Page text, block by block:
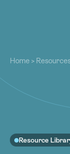
Our
Contact
Contact
Home >
Resource